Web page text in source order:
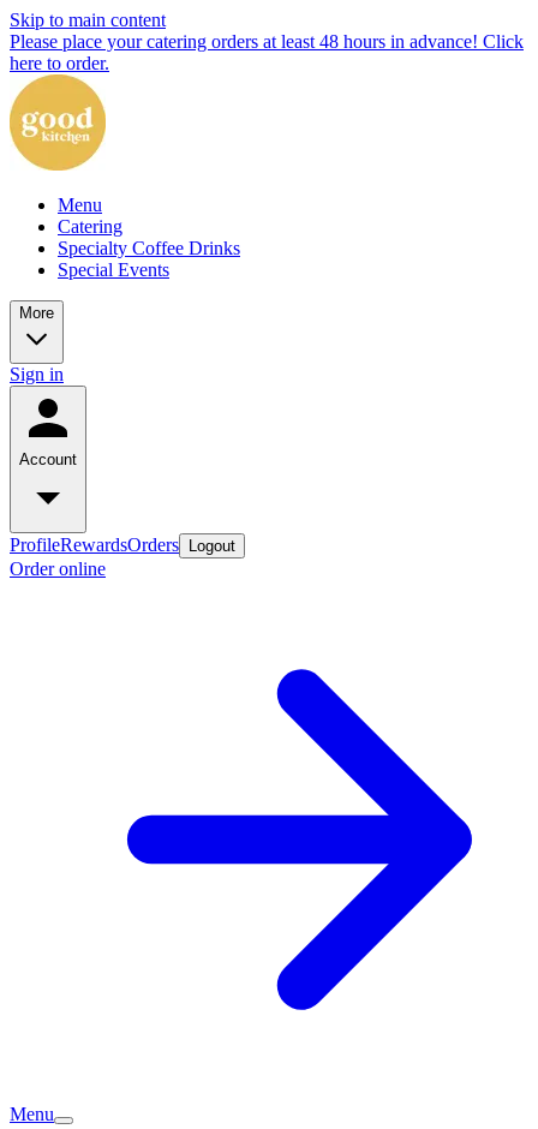
Skip to main content
Please place your catering orders at least 48 hours in advance! Click
here to order.
Menu
Catering
Specialty Coffee Drinks
Special Events
More
Sign in
Account
ProfileRewardsOrders Logout
Order online
Menu